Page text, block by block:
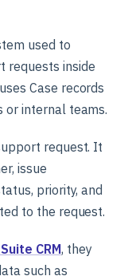
used to
requests inside
Case records
or internal teams.
request. It
issue
priority, and
to the request.
CRM, they
such as